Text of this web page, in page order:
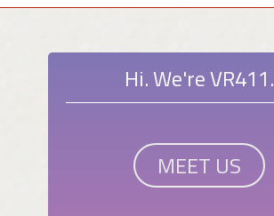
Hi. We're VR411.
MEET US